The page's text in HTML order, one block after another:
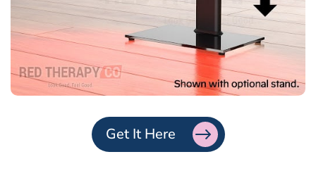
Get It Here